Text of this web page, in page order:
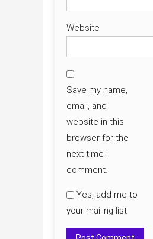
Website
Save my name,
email, and
website in this
browser for the
next time I
comment.
Yes, add me to
your mailing list